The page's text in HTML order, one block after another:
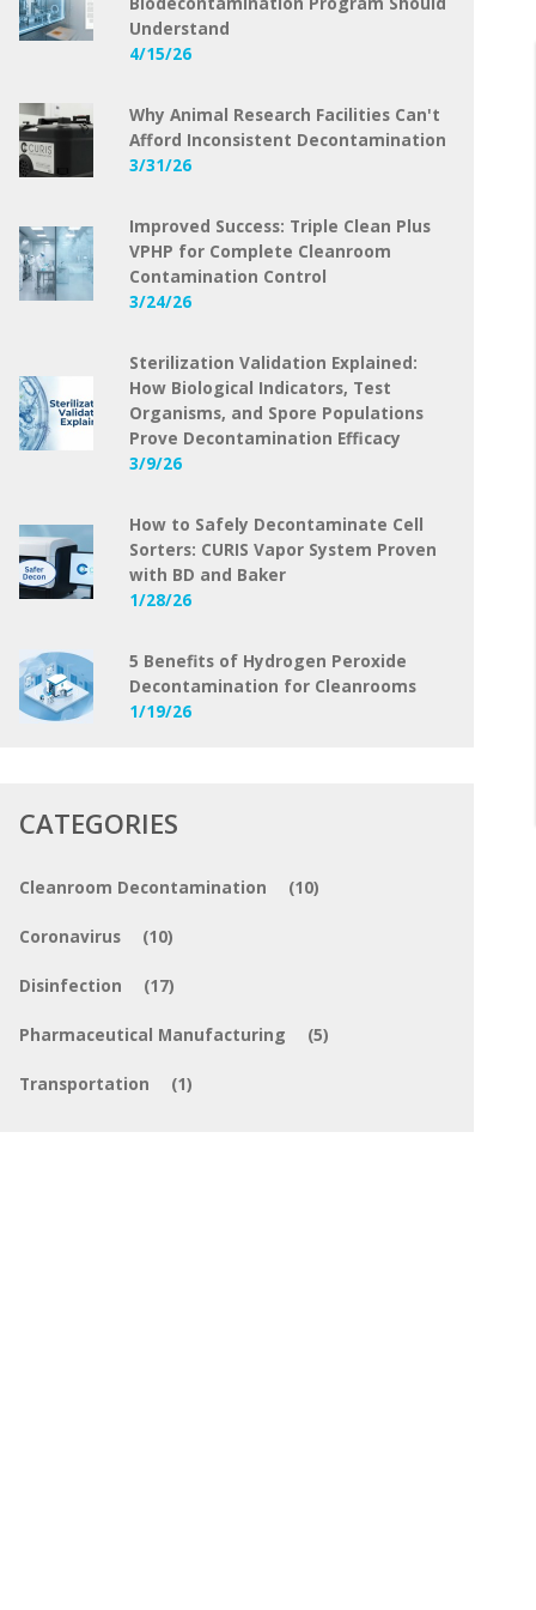
Understand
4/15/26
Why Animal Research Facilities Can't
Afford Inconsistent Decontamination
3/31/26
Improved Success: Triple Clean Plus
VPHP for Complete Cleanroom
Contamination Control
3/24/26
Sterilization Validation Explained:
How Biological Indicators, Test
Organisms, and Spore Populations
Prove Decontamination Efficacy
3/9/26
How to Safely Decontaminate Cell
Sorters: CURIS Vapor System Proven
with BD and Baker
1/28/26
5 Benefits of Hydrogen Peroxide
Decontamination for Cleanrooms
1/19/26
CATEGORIES
Cleanroom Decontamination (10)
Coronavirus (10)
Disinfection (17)
Pharmaceutical Manufacturing (5)
Transportation (1)